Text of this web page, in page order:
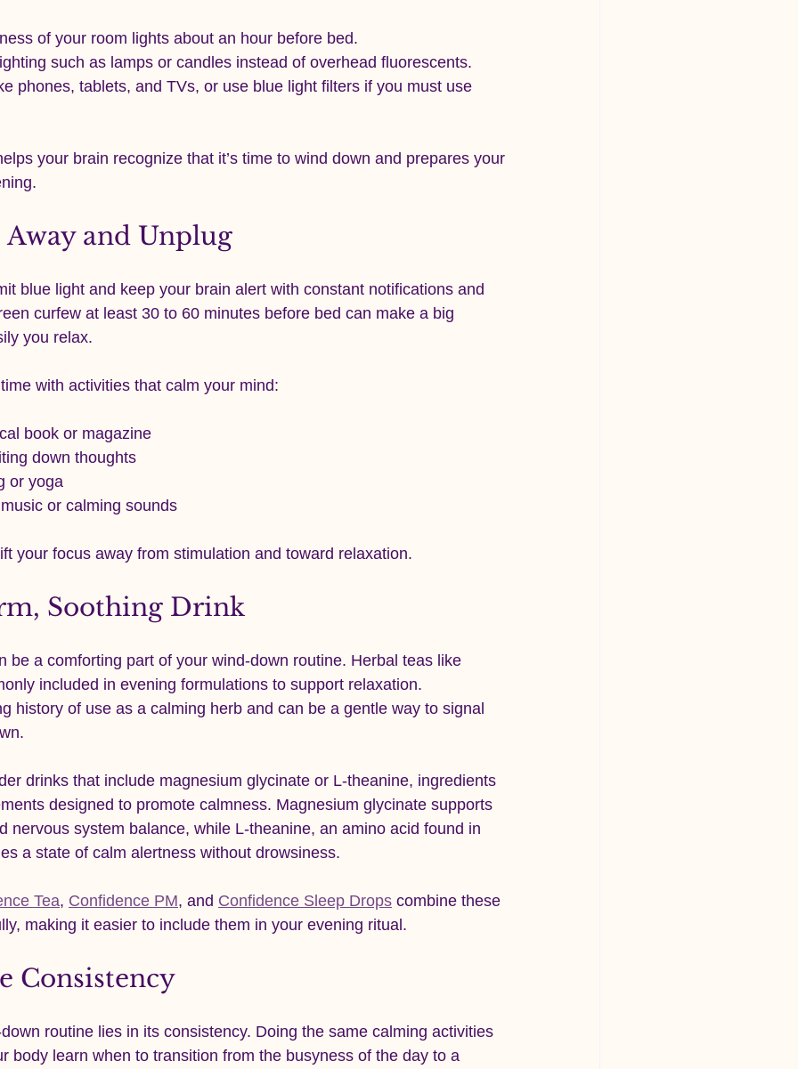
of your room lights about an hour before bed.
such as lamps or candles instead of overhead fluorescents.
phones, tablets, and TVs, or use blue light filters if you must use
your brain recognize that it’s time to wind down and prepares your
Away and Unplug
blue light and keep your brain alert with constant notifications and
curfew at least 30 to 60 minutes before bed can make a big
you relax.
with activities that calm your mind:
book or magazine
down thoughts
or yoga
or calming sounds
your focus away from stimulation and toward relaxation.
Soothing Drink
be a comforting part of your wind-down routine. Herbal teas like
included in evening formulations to support relaxation.
history of use as a calming herb and can be a gentle way to signal
drinks that include magnesium glycinate or L-theanine, ingredients
designed to promote calmness. Magnesium glycinate supports
nervous system balance, while L-theanine, an amino acid found in
a state of calm alertness without drowsiness.
Tea, Confidence PM, and Confidence Sleep Drops combine these
making it easier to include them in your evening ritual.
Consistency
routine lies in its consistency. Doing the same calming activities
body learn when to transition from the busyness of the day to a